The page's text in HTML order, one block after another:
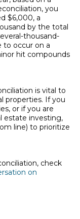
you
$6,000, a
by the total
thousand-
to occur on a
hit compounds
is vital to
properties. If you
or if you are
estate investing,
line) to prioritize
check
on